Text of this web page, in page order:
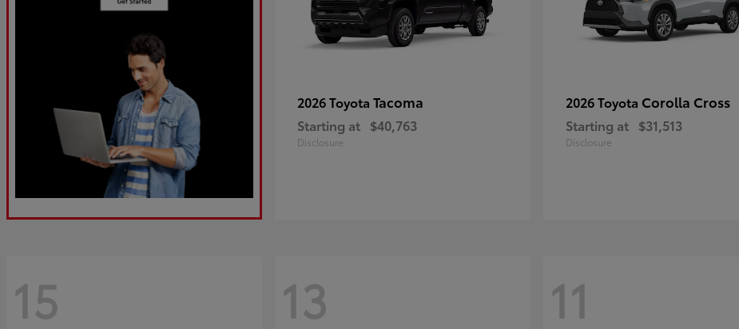
2026 Toyota Tacoma
Starting at $40,763
Disclosure
2026 Toyota Corolla Cross
Starting at $31,513
Disclosure
15 13 11